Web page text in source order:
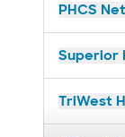
PHCS
Superior
TriWest